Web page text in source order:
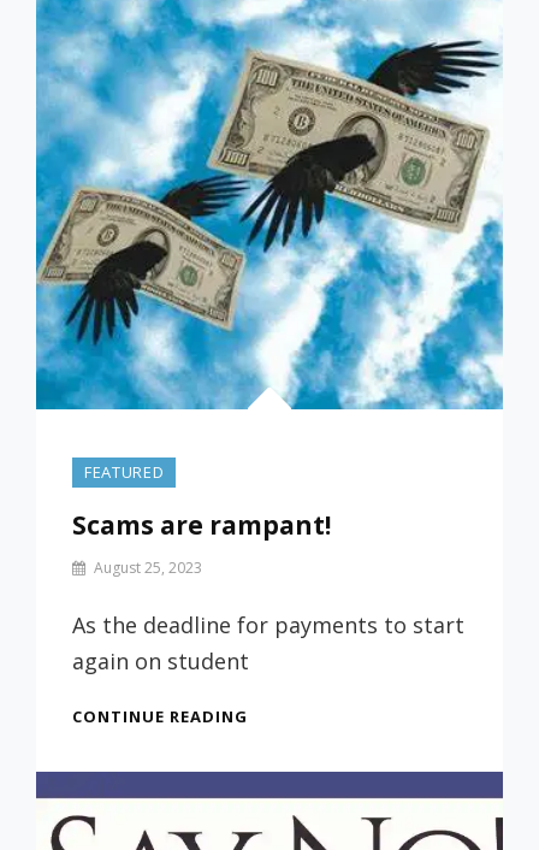
A
CHILD
THAT
DOESN’T
GET
A
COLLEGE
DEGREE
FEATURED
Scams are rampant!
By
Russ
August 25, 2023
As the deadline for payments to start
again on student
CONTINUE READING